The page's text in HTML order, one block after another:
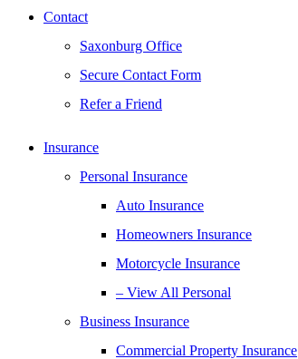
Contact
Saxonburg Office
Secure Contact Form
Refer a Friend
Insurance
Personal Insurance
Auto Insurance
Homeowners Insurance
Motorcycle Insurance
– View All Personal
Business Insurance
Commercial Property Insurance